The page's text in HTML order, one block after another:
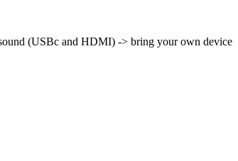
(USBc and HDMI) -> bring your own device